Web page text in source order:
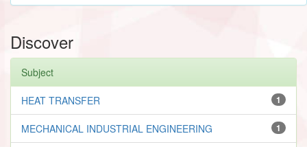
Discover
Subject
1
HEAT TRANSFER
1
MECHANICAL INDUSTRIAL ENGINEERING